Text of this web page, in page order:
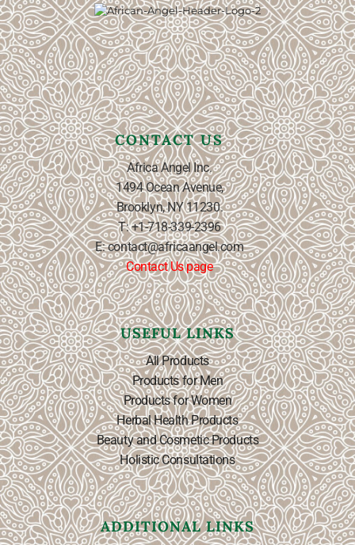
CONTACT US
Africa Angel Inc.
1494 Ocean Avenue,
Brooklyn, NY 11230.
T: +1-718-339-2396
E: contact@africaangel.com
Contact Us page
USEFUL LINKS
All Products
Products for Men
Products for Women
Herbal Health Products
Beauty and Cosmetic Products
Holistic Consultations
ADDITIONAL LINKS